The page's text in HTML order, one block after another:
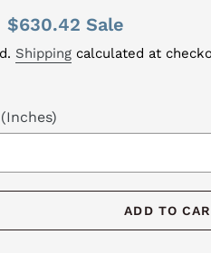
Sale
price
$630.42 Sale
Shipping calculated at
ADD TO